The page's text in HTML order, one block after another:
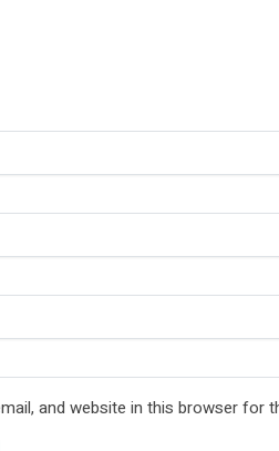
and website in this browser for